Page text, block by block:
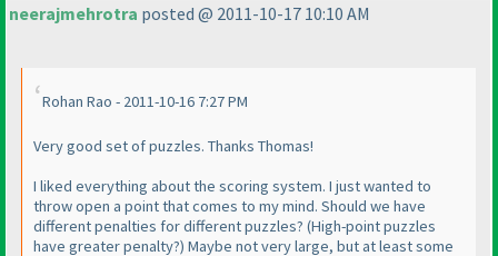
neerajmehrotra posted @ 2011-10-17 10:10 AM
Rohan Rao - 2011-10-16 7:27 PM
Very good set of puzzles. Thanks Thomas!
I liked everything about the scoring system. I just wanted to
throw open a point that comes to my mind. Should we have
different penalties for different puzzles? (High-point puzzles
have greater penalty?) Maybe not very large, but at least some